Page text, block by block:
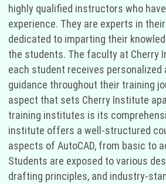
highly qualified instructors who
experience. They are experts in
dedicated to imparting their
the students. The faculty at Cherry
each student receives personalized
guidance throughout their training
aspect that sets Cherry Institute
training institutes is its
institute offers a well-structured
aspects of AutoCAD, from basic to
Students are exposed to various
drafting principles, and industry-